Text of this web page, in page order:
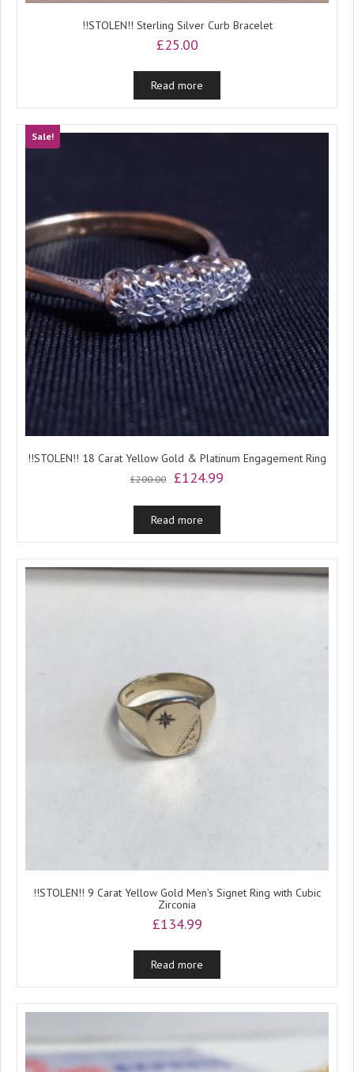
!!STOLEN!! Sterling Silver Curb Bracelet
£25.00
Read more
Sale!
!!STOLEN!! 18 Carat Yellow Gold & Platinum Engagement Ring
£200.00
Original
was:
£200.00.
£124.99
Read more
!!STOLEN!! 9 Carat Yellow Gold Men’s Signet Ring with Cubic
Zirconia
£134.99
Read more